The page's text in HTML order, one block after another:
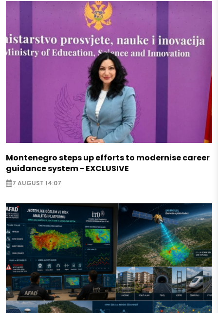
Montenegro steps up efforts to modernise career
guidance system - EXCLUSIVE
7 AUGUST 14:07